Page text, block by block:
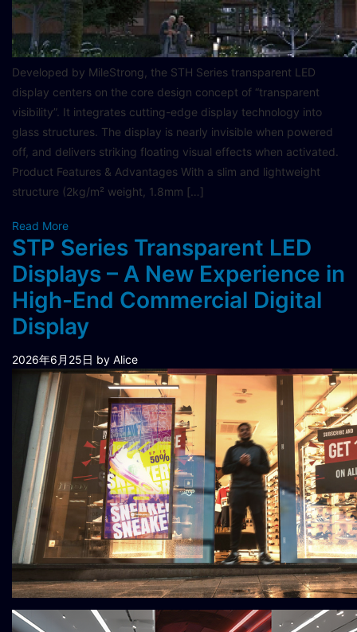
Developed by MileStrong, the STH Series transparent LED
display centers on the core design concept of “transparent
visibility”. It integrates cutting-edge display technology into
glass structures. The display is nearly invisible when powered
off, and delivers striking floating visual effects when activated.
Product Features & Advantages With a slim and lightweight
structure (2kg/m² weight, 1.8mm […]
Read More
STP Series Transparent LED
Displays – A New Experience in
High-End Commercial Digital
Display
2026年6月25日 by Alice